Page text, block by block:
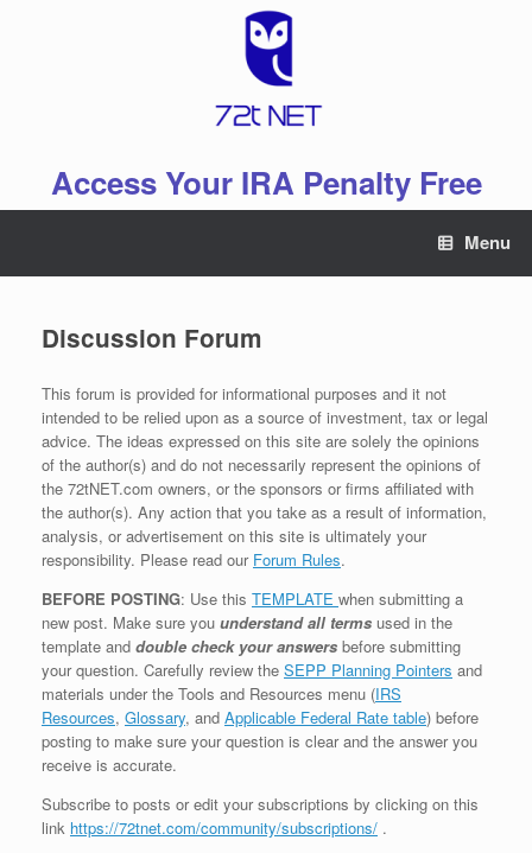
Access Your IRA Penalty Free
Menu
Discussion Forum
This forum is provided for informational purposes and it not
intended to be relied upon as a source of investment, tax or legal
advice. The ideas expressed on this site are solely the opinions
of the author(s) and do not necessarily represent the opinions of
the 72tNET.com owners, or the sponsors or firms affiliated with
the author(s). Any action that you take as a result of information,
analysis, or advertisement on this site is ultimately your
responsibility. Please read our Forum Rules.
BEFORE POSTING: Use this TEMPLATE when submitting a
new post. Make sure you understand all terms used in the
template and double check your answers before submitting
your question. Carefully review the SEPP Planning Pointers and
materials under the Tools and Resources menu (IRS
Resources, Glossary, and Applicable Federal Rate table) before
posting to make sure your question is clear and the answer you
receive is accurate.
Subscribe to posts or edit your subscriptions by clicking on this
link https://72tnet.com/community/subscriptions/ .